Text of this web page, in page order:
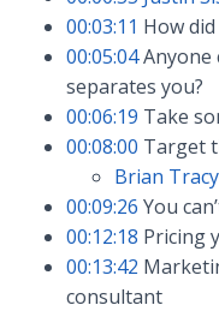
00:03:11 How
00:05:04Anyone
separates you?
00:06:19 Take
00:08:00 Target
Brian Tracy
00:09:26 You
00:12:18 Pricing
00:13:42
consultant